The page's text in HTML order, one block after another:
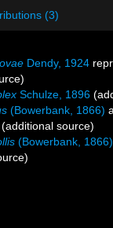
(3)
Dendy, 1924
Schulze, 1896
(Bowerbank, 1866)
(additional source)
(Bowerbank, 1866)